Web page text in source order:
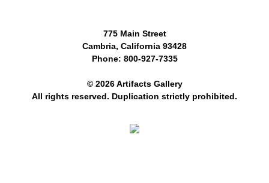
775 Main Street
Cambria, California 93428
Phone: 800-927-7335
© 2026 Artifacts Gallery
All rights reserved. Duplication strictly prohibited.